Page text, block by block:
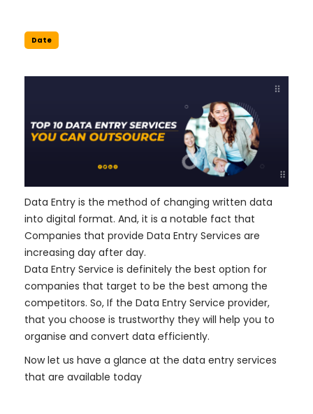
Date
Data Entry is the method of changing written data
into digital format. And, it is a notable fact that
Companies that provide Data Entry Services are
increasing day after day.
Data Entry Service is definitely the best option for
companies that target to be the best among the
competitors. So, If the Data Entry Service provider,
that you choose is trustworthy they will help you to
organise and convert data efficiently.
Now let us have a glance at the data entry services
that are available today